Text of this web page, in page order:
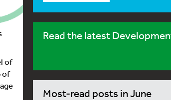
of
of
Read the latest
Most-read posts in June